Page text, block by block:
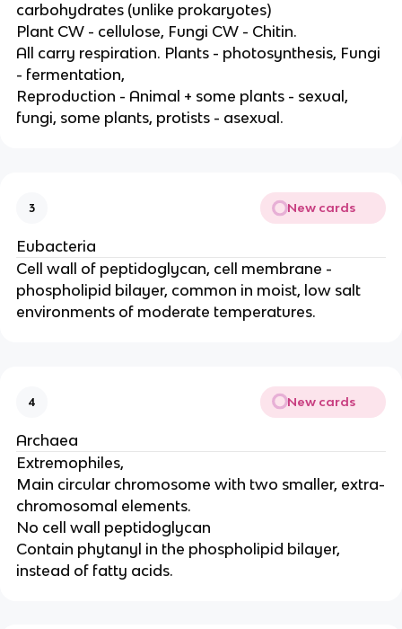
carbohydrates (unlike prokaryotes)
Plant CW - cellulose, Fungi CW - Chitin.
All carry respiration. Plants - photosynthesis, Fungi
- fermentation,
Reproduction - Animal + some plants - sexual,
fungi, some plants, protists - asexual.
3 New cards
Eubacteria
Cell wall of peptidoglycan, cell membrane -
phospholipid bilayer, common in moist, low salt
environments of moderate temperatures.
4 New cards
Archaea
Extremophiles,
Main circular chromosome with two smaller, extra-
chromosomal elements.
No cell wall peptidoglycan
Contain phytanyl in the phospholipid bilayer,
instead of fatty acids.